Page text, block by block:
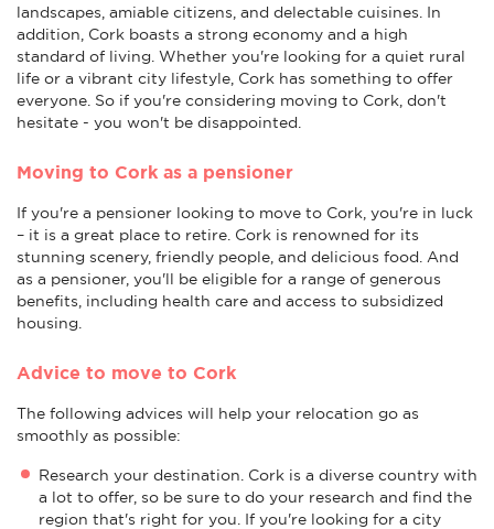
landscapes, amiable citizens, and delectable cuisines. In
addition, Cork boasts a strong economy and a high
standard of living. Whether you're looking for a quiet rural
life or a vibrant city lifestyle, Cork has something to offer
everyone. So if you're considering moving to Cork, don't
hesitate - you won't be disappointed.
Moving to Cork as a pensioner
If you're a pensioner looking to move to Cork, you're in luck
– it is a great place to retire. Cork is renowned for its
stunning scenery, friendly people, and delicious food. And
as a pensioner, you'll be eligible for a range of generous
benefits, including health care and access to subsidized
housing.
Advice to move to Cork
The following advices will help your relocation go as
smoothly as possible:
Research your destination. Cork is a diverse country with
a lot to offer, so be sure to do your research and find the
region that's right for you. If you're looking for a city